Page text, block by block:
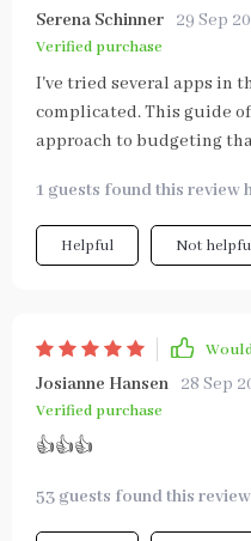
Serena Schinner 29 Sep
Verified purchase
I've tried several apps in
complicated. This guide
approach to budgeting
1 guests found this review
Helpful Not
Josianne Hansen 28 Sep
Verified purchase
👍👍👍
53 guests found this